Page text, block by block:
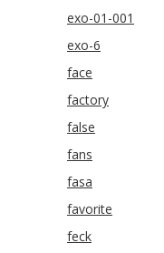
exo-01-001
exo-6
face
factory
false
fans
fasa
favorite
feck